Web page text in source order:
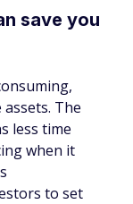
save you
The
less time
when it
to set